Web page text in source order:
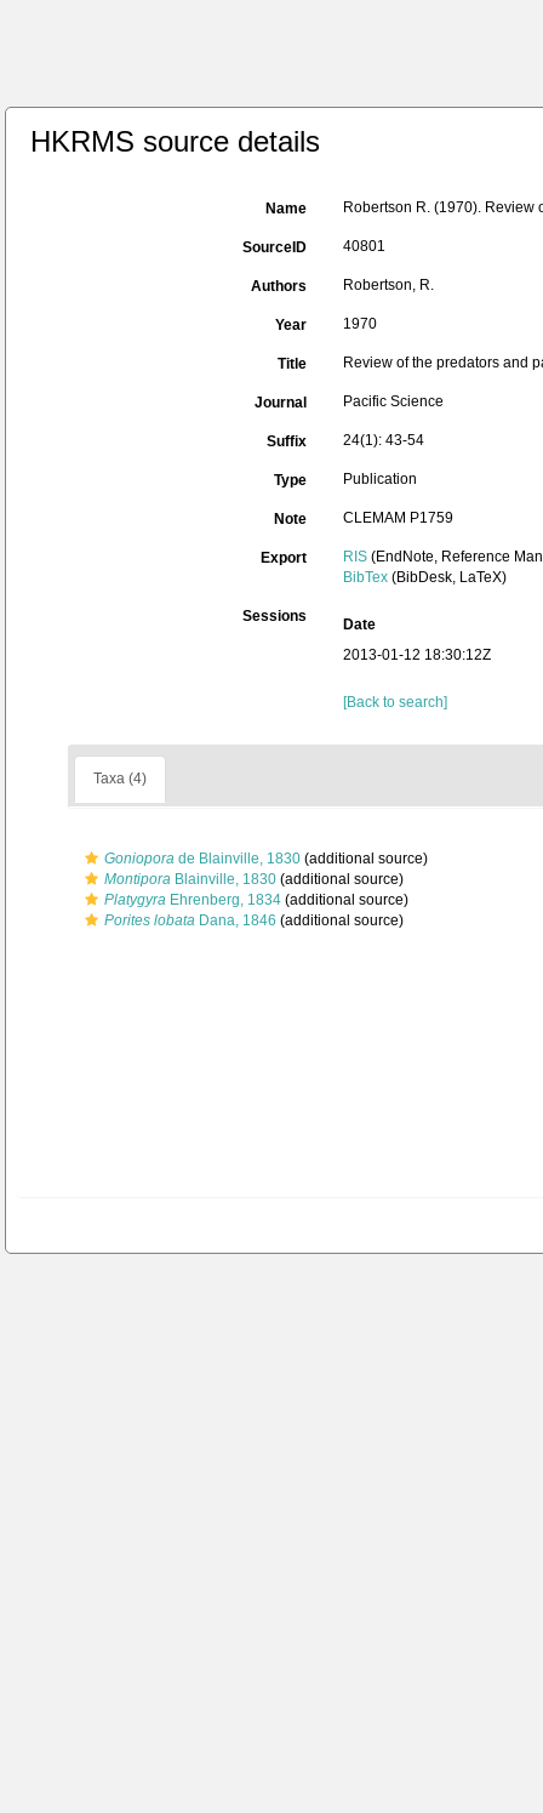
HKRMS source details
Name Robertson R. (1970). Review
SourceID 40801
Authors Robertson, R.
Year 1970
Title Review of the predators and
Journal Pacific Science
Suffix 24(1): 43-54
Type Publication
Note CLEMAM P1759
Export RIS (EndNote, Reference
BibTex (BibDesk, LaTeX)
Sessions
Date
2013-01-12 18:30:12Z
[Back to search]
Taxa (4)
Goniopora de Blainville, 1830 (additional source)
Montipora Blainville, 1830 (additional source)
Platygyra Ehrenberg, 1834 (additional source)
Porites lobata Dana, 1846 (additional source)